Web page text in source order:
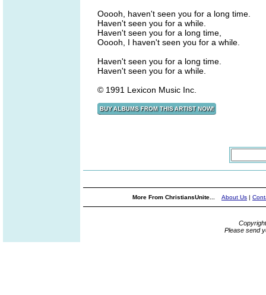
Ooooh, haven't seen you for a long time.
Haven't seen you for a while.
Haven't seen you for a long time,
Ooooh, I haven't seen you for a while.
Haven't seen you for a long time.
Haven't seen you for a while.
© 1991 Lexicon Music Inc.
More From ChristiansUnite... About Us |
Please send